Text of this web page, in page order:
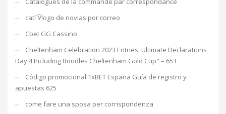
catГЎlogo de novias por correo
Cbet GG Cassino
Cheltenham Celebration 2023 Entries, Ultimate Declarations
Day 4 Including Boodles Cheltenham Gold Cup" – 653
Código promocional 1xBET España Guía de registro y
apuestas 625
come fare una sposa per corrispondenza